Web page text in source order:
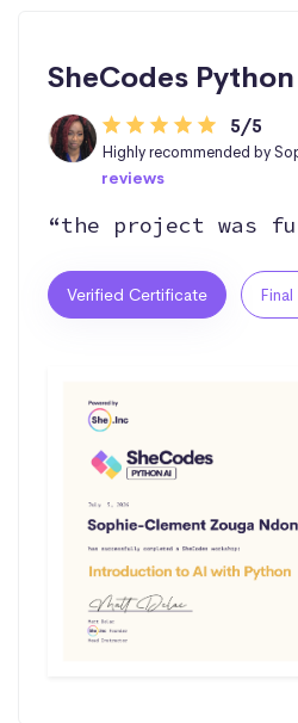
SheCodes
5/5
Highly recommended by
reviews
“the project was
Verified Certificate